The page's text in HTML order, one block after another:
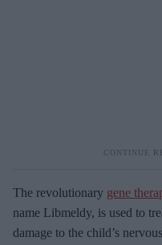
The revolutionary gene
name Libmeldy, is used to
damage to the child’s